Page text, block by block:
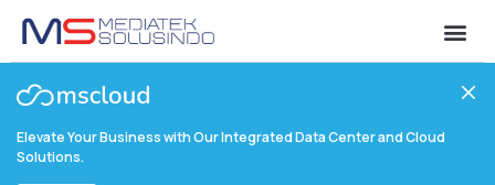
Elevate Your Business with Our Integrated Data Center and Cloud
Solutions.